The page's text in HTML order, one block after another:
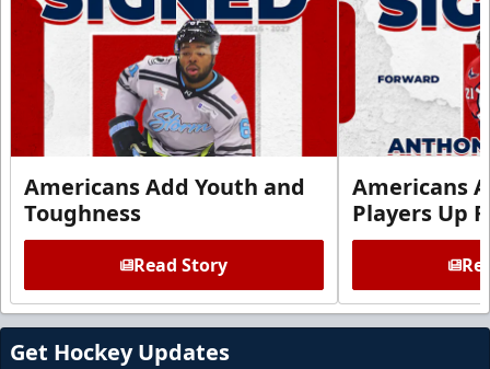
Americans Add Youth and
Toughness
Read Story
Americans
Players Up
Get Hockey Updates